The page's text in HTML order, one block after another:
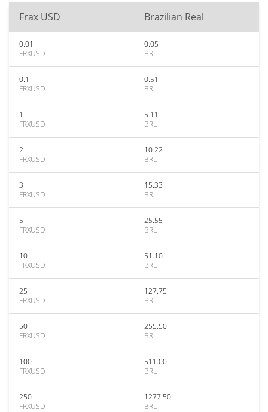
Frax USD Brazilian Real
0.01
FRXUSD
0.05
BRL
0.1
FRXUSD
0.51
BRL
1
FRXUSD
5.11
BRL
2
FRXUSD
10.22
BRL
3
FRXUSD
15.33
BRL
5
FRXUSD
25.55
BRL
10
FRXUSD
51.10
BRL
25
FRXUSD
127.75
BRL
50
FRXUSD
255.50
BRL
100
FRXUSD
511.00
BRL
250
FRXUSD
1277.50
BRL